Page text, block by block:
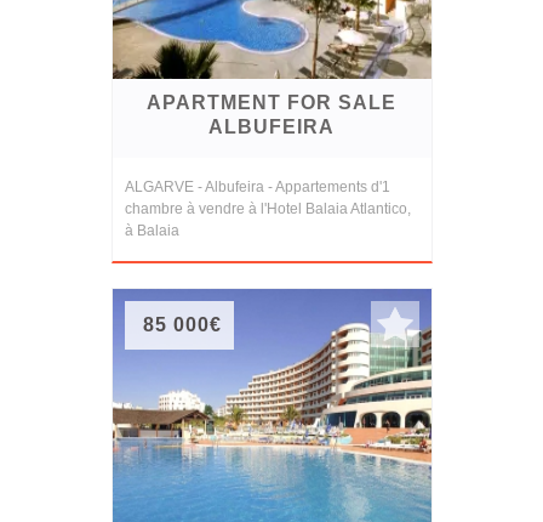
APARTMENT FOR SALE
ALBUFEIRA
ALGARVE - Albufeira - Appartements d'1
chambre à vendre à l'Hotel Balaia Atlantico,
à Balaia
85 000€